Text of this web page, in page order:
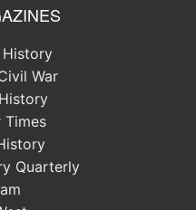
War
Times
Quarterly